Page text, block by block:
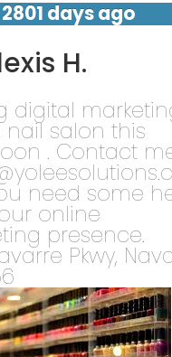
2801 days ago
H.
digital
salon this
. Contact
need some
online
presence.
Pkwy,